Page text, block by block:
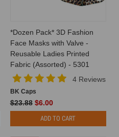
*Dozen Pack* 3D Fashion
Face Masks with Valve -
Reusable Ladies Printed
Fabric (Assorted) - 5301
4 Reviews
BK Caps
$23.88 $6.00
ADD TO CART